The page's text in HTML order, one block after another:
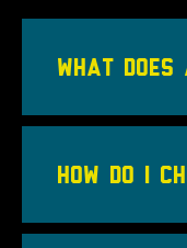
WHAT
HOW DO I